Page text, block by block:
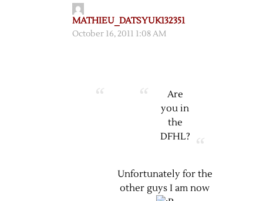
MATHIEU_DATSYUK132351
October 16, 2011 1:08 AM
Are
you in
the
DFHL?
Unfortunately for the
other guys I am now